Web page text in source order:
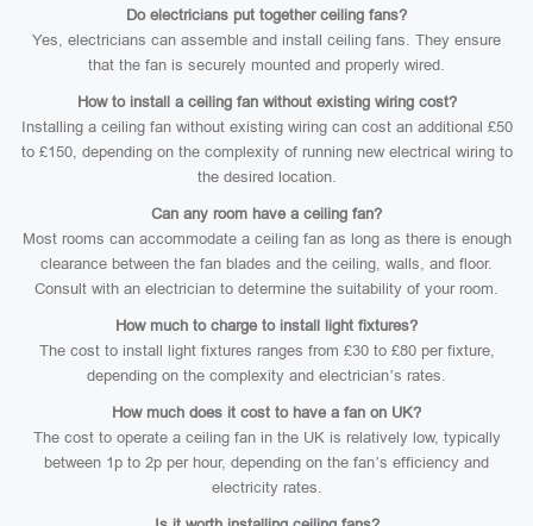
Do electricians put together ceiling fans?
Yes, electricians can assemble and install ceiling fans. They ensure
that the fan is securely mounted and properly wired.
How to install a ceiling fan without existing wiring cost?
Installing a ceiling fan without existing wiring can cost an additional £50
to £150, depending on the complexity of running new electrical wiring to
the desired location.
Can any room have a ceiling fan?
Most rooms can accommodate a ceiling fan as long as there is enough
clearance between the fan blades and the ceiling, walls, and floor.
Consult with an electrician to determine the suitability of your room.
How much to charge to install light fixtures?
The cost to install light fixtures ranges from £30 to £80 per fixture,
depending on the complexity and electrician’s rates.
How much does it cost to have a fan on UK?
The cost to operate a ceiling fan in the UK is relatively low, typically
between 1p to 2p per hour, depending on the fan’s efficiency and
electricity rates.